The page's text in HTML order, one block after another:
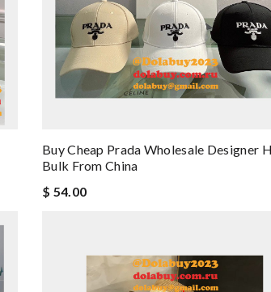
Buy Cheap Prada Wholesale Designer
Bulk From China
$ 54.00